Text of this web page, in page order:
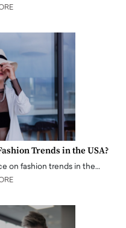
Trends in the USA?
on fashion trends in the…